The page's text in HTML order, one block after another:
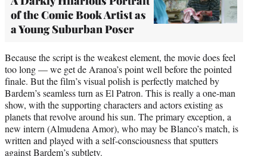
of the Comic Book Artist as
a Young Suburban Poser
Because the script is the weakest element, the movie does feel
too long — we get de Aranoa’s point well before the pointed
finale. But the film’s visual polish is perfectly matched by
Bardem’s seamless turn as El Patron. This is really a one-man
show, with the supporting characters and actors existing as
planets that revolve around his sun. The primary exception, a
new intern (Almudena Amor), who may be Blanco’s match, is
written and played with a self-consciousness that sputters
against Bardem’s subtlety.